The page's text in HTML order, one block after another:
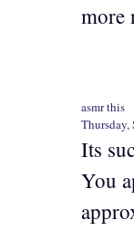
more
asmr this
Thursday,
Its
You